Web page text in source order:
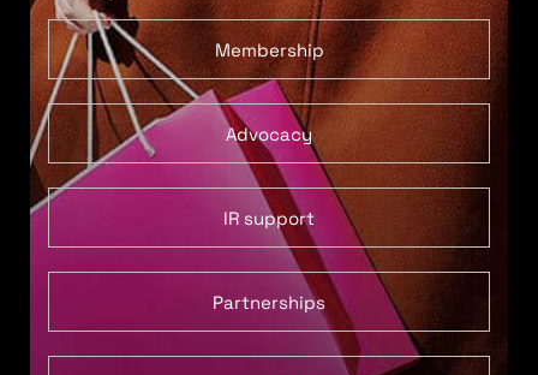
Membership
Advocacy
IR support
Partnerships